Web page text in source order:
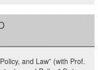
and Law” (with Prof.